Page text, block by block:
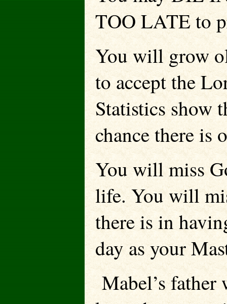
TOO LATE to
You will grow
to accept the
Statistics show
chance there is
You will miss
life. You will
there is in
day as your
Mabel’s father